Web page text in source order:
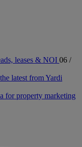
leases & NOI 06 /
latest from Yardi
for property marketing